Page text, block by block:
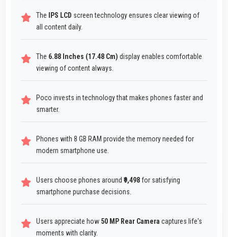
The IPS LCD screen technology ensures clear viewing of
all content daily.
The 6.88 Inches (17.48 Cm) display enables comfortable
viewing of content always.
Poco invests in technology that makes phones faster and
smarter.
Phones with 8 GB RAM provide the memory needed for
modern smartphone use.
Users choose phones around ₹9,498for satisfying
smartphone purchase decisions.
Users appreciate how 50 MP Rear Camera captures life's
moments with clarity.